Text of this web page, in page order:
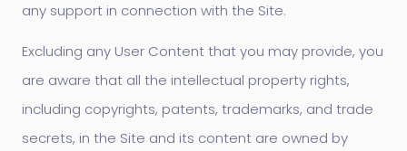
any support in connection with the Site.
Excluding any User Content that you may provide, you
are aware that all the intellectual property rights,
including copyrights, patents, trademarks, and trade
secrets, in the Site and its content are owned by